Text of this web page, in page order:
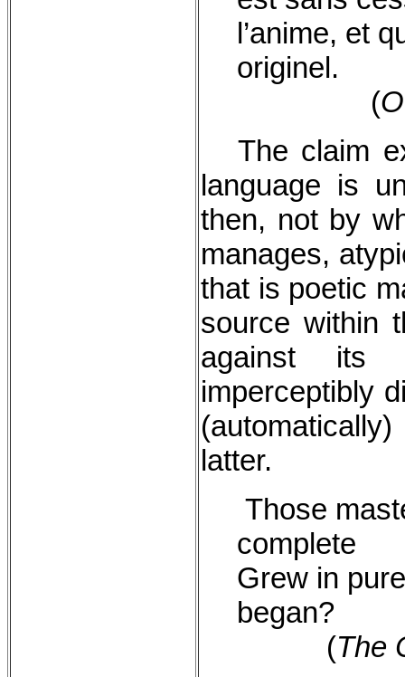
l’anime, et
originel.
(
The claim
language is
then, not by
manages,
that is poetic
source within
against its
imperceptibly
latter.
Those
complete
Grew in
began?
(The